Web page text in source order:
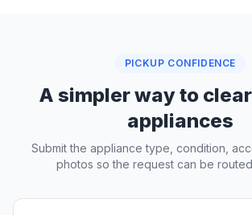
PICKUP CONFIDENCE
A simpler way to
appliances
Submit the appliance type, condition,
photos so the request can be